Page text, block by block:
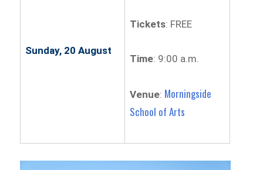
Sunday, 20 August
Tickets: FREE
Time: 9:00 a.m.
Venue: Morningside
School of Arts